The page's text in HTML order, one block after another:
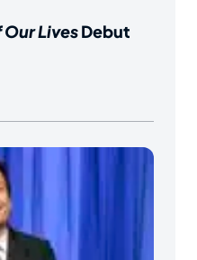
Our LivesDebut